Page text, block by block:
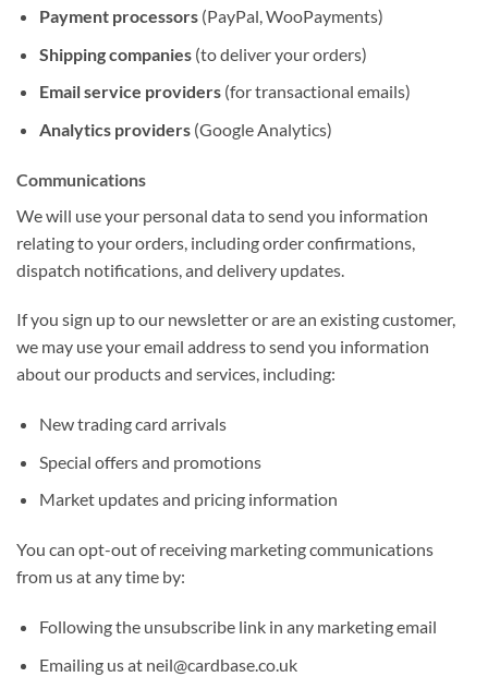
Payment processors(PayPal, WooPayments)
Shipping companies(to deliver your orders)
Email service providers(for transactional emails)
Analytics providers(Google Analytics)
Communications
We will use your personal data to send you information
relating to your orders, including order confirmations,
dispatch notifications, and delivery updates.
If you sign up to our newsletter or are an existing customer,
we may use your email address to send you information
about our products and services, including:
New trading card arrivals
Special offers and promotions
Market updates and pricing information
You can opt-out of receiving marketing communications
from us at any time by:
Following the unsubscribe link in any marketing email
Emailing us at neil@cardbase.co.uk